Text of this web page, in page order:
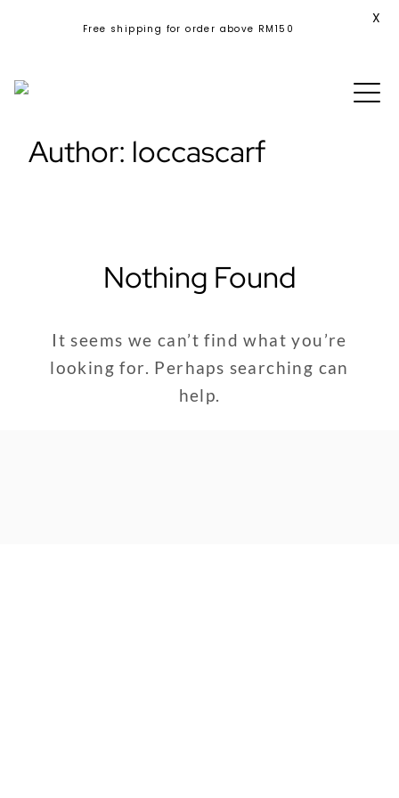
content
Author: loccascarf
Nothing Found
It seems we can’t find what you’re
looking for. Perhaps searching can
help.
Free shipping for order above RM150
X